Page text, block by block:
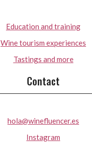
Education and training
Wine tourism experiences
Tastings and more
Contact
hola@winefluencer.es
Instagram